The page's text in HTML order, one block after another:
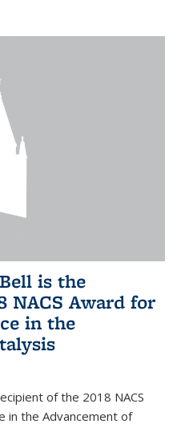
is the
NACS Award for
in the
of the 2018 NACS
in the Advancement of